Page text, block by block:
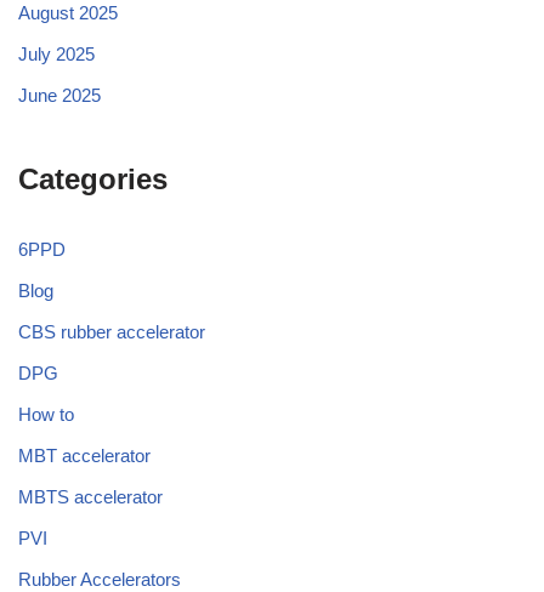
August 2025
July 2025
June 2025
Categories
6PPD
Blog
CBS rubber accelerator
DPG
How to
MBT accelerator
MBTS accelerator
PVI
Rubber Accelerators